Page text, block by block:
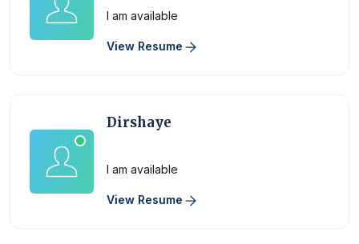
I am available
View Resume
Dirshaye
I am available
View Resume